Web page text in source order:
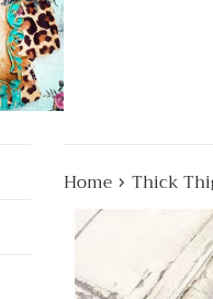
Home › Thick